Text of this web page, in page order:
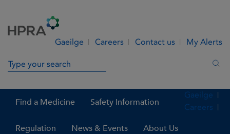
Gaeilge Careers Contact us My Alerts
Search in site
Find a Medicine Safety Information
Regulation News & Events About Us
Gaeilge
Careers